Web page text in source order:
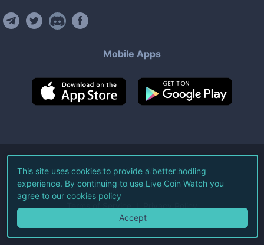
Mobile Apps
©2026Live Coin Watch LLC.
All Rights Reserved.
Terms of Service Privacy Policy
This site uses cookies to provide a better hodling
experience. By continuing to use Live Coin Watch you
agree to our cookies policy
Accept